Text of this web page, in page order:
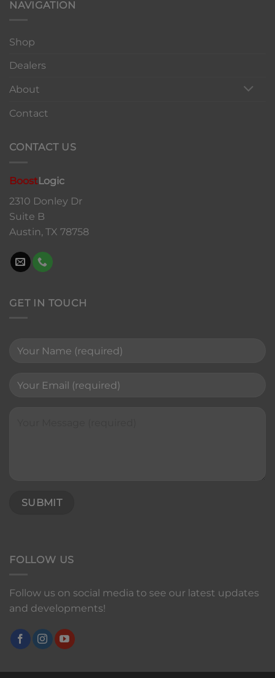
NAVIGATION
Shop
Dealers
About
Contact
CONTACT US
BoostLogic
2310 Donley Dr
Suite B
Austin, TX 78758
GET IN TOUCH
FOLLOW US
Follow us on social media to see our latest updates
and developments!